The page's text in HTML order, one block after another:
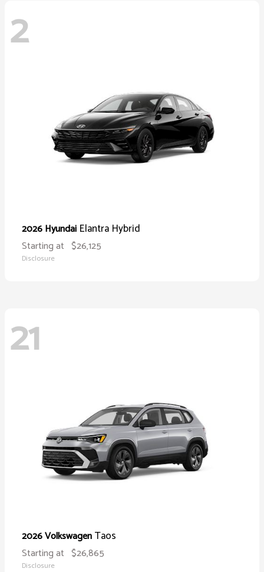
2
2026 Hyundai Elantra Hybrid
Starting at $26,125
Disclosure
21
2026 VolkswagenTaos
Starting at $26,865
Disclosure